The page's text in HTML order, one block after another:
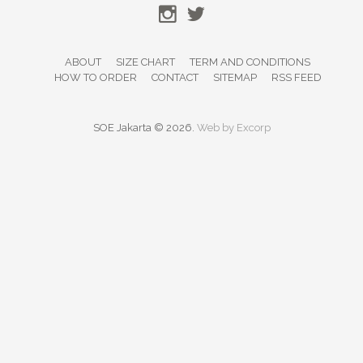
ABOUT SIZE CHART
TERM AND CONDITIONS
HOW TO ORDER
CONTACT SITEMAP RSS FEED
SOE Jakarta © 2026. Web by Excorp